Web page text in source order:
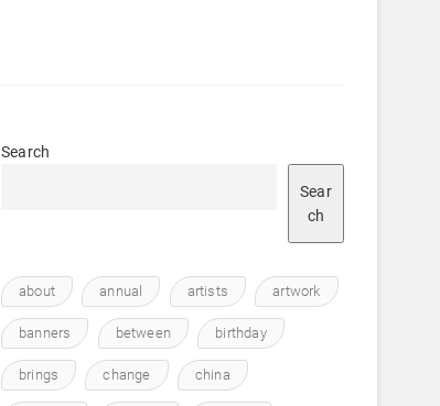
Search
Sear
ch
about annual artists artwork
banners between birthday
brings change china